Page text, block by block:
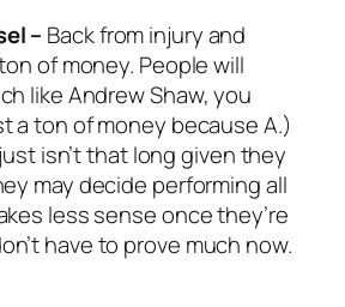
– Back from injury and
of money. People will
like Andrew Shaw, you
a ton of money because A.)
isn’t that long given they
may decide performing all
less sense once they’re
have to prove much now.